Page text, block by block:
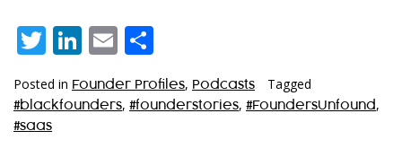
Twitter
LinkedIn
Email
Posted in Founder Profiles, Podcasts Tagged
#blackfounders, #founderstories, #FoundersUnfound ,
#saas